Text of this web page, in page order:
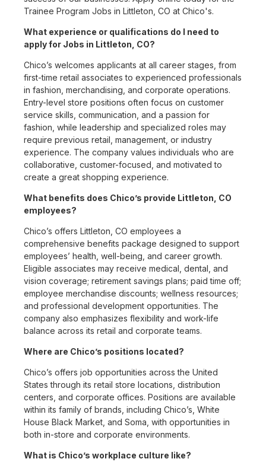
Trainee Program Jobs in Littleton, CO at Chico's.
What experience or qualifications do I need to
apply for Jobs in Littleton, CO?
Chico’s welcomes applicants at all career stages, from
first-time retail associates to experienced professionals
in fashion, merchandising, and corporate operations.
Entry-level store positions often focus on customer
service skills, communication, and a passion for
fashion, while leadership and specialized roles may
require previous retail, management, or industry
experience. The company values individuals who are
collaborative, customer-focused, and motivated to
create a great shopping experience.
What benefits does Chico’s provide Littleton, CO
employees?
Chico’s offers Littleton, CO employees a
comprehensive benefits package designed to support
employees’ health, well-being, and career growth.
Eligible associates may receive medical, dental, and
vision coverage; retirement savings plans; paid time off;
employee merchandise discounts; wellness resources;
and professional development opportunities. The
company also emphasizes flexibility and work-life
balance across its retail and corporate teams.
Where are Chico’s positions located?
Chico’s offers job opportunities across the United
States through its retail store locations, distribution
centers, and corporate offices. Positions are available
within its family of brands, including Chico’s, White
House Black Market, and Soma, with opportunities in
both in-store and corporate environments.
What is Chico’s workplace culture like?